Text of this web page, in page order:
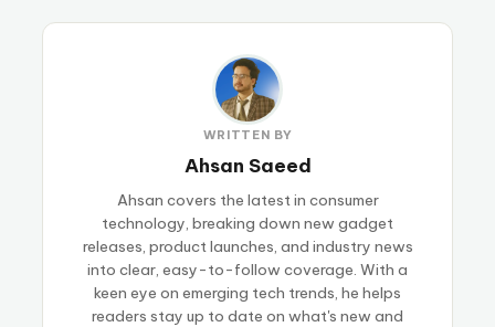
WRITTEN BY
Ahsan Saeed
Ahsan covers the latest in consumer
technology, breaking down new gadget
releases, product launches, and industry news
into clear, easy-to-follow coverage. With a
keen eye on emerging tech trends, he helps
readers stay up to date on what's new and